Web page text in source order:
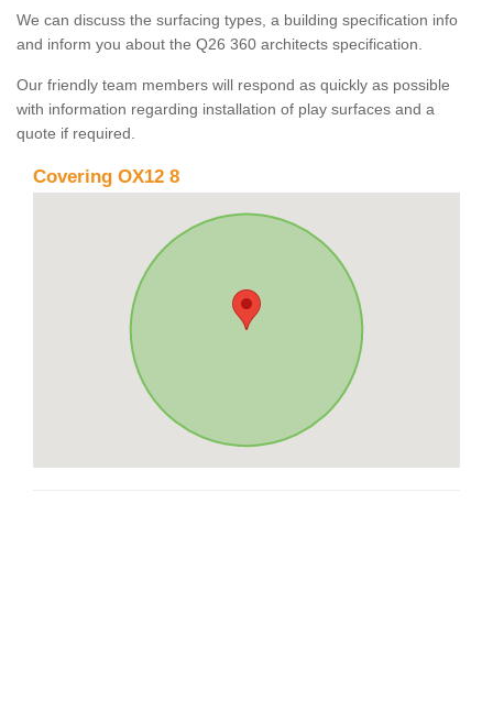
We can discuss the surfacing types, a building specification info
and inform you about the Q26 360 architects specification.
Our friendly team members will respond as quickly as possible
with information regarding installation of play surfaces and a
quote if required.
Covering OX12 8